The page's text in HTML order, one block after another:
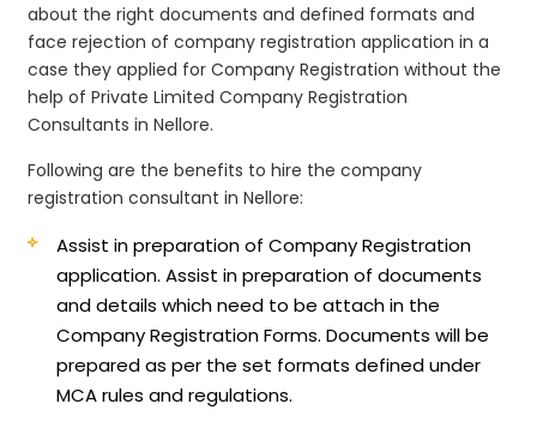
about the right documents and defined formats and
face rejection of company registration application in a
case they applied for Company Registration without the
help of Private Limited Company Registration
Consultants in Nellore.
Following are the benefits to hire the company
registration consultant in Nellore:
Assist in preparation of Company Registration
application.Assist in preparation of documents
and details which need to be attach in the
Company Registration Forms. Documents will be
prepared as per the set formats defined under
MCA rules and regulations.